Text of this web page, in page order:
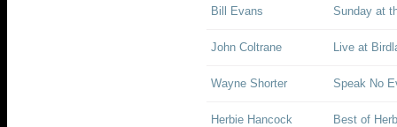
Bill Evans Sunday at
John Coltrane Live at
Wayne Shorter Speak No
Herbie Hancock Best of